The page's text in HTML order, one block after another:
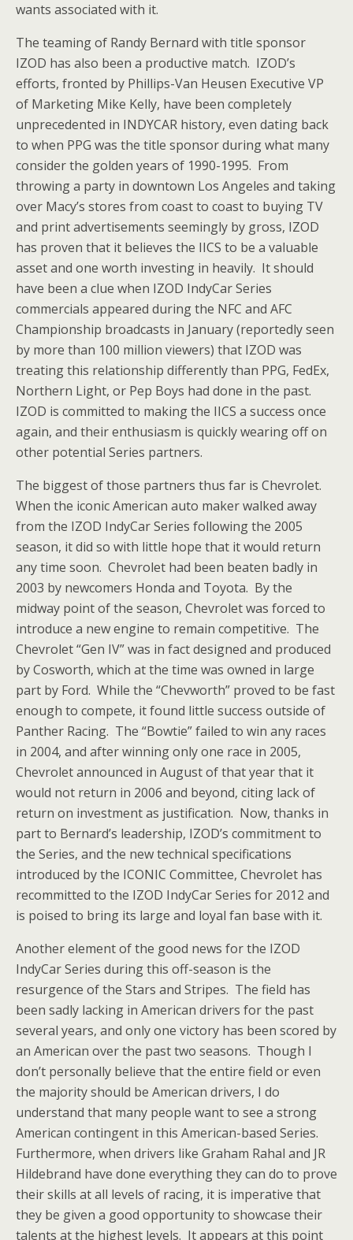
wants associated with it.
The teaming of Randy Bernard with title sponsor
IZOD has also been a productive match. IZOD’s
efforts, fronted by Phillips-Van Heusen Executive VP
of Marketing Mike Kelly, have been completely
unprecedented in INDYCAR history, even dating back
to when PPG was the title sponsor during what many
consider the golden years of 1990-1995. From
throwing a party in downtown Los Angeles and taking
over Macy’s stores from coast to coast to buying TV
and print advertisements seemingly by gross, IZOD
has proven that it believes the IICS to be a valuable
asset and one worth investing in heavily. It should
have been a clue when IZOD IndyCar Series
commercials appeared during the NFC and AFC
Championship broadcasts in January (reportedly seen
by more than 100 million viewers) that IZOD was
treating this relationship differently than PPG, FedEx,
Northern Light, or Pep Boys had done in the past.
IZOD is committed to making the IICS a success once
again, and their enthusiasm is quickly wearing off on
other potential Series partners.
The biggest of those partners thus far is Chevrolet.
When the iconic American auto maker walked away
from the IZOD IndyCar Series following the 2005
season, it did so with little hope that it would return
any time soon. Chevrolet had been beaten badly in
2003 by newcomers Honda and Toyota. By the
midway point of the season, Chevrolet was forced to
introduce a new engine to remain competitive. The
Chevrolet “Gen IV” was in fact designed and produced
by Cosworth, which at the time was owned in large
part by Ford. While the “Chevworth” proved to be fast
enough to compete, it found little success outside of
Panther Racing. The “Bowtie” failed to win any races
in 2004, and after winning only one race in 2005,
Chevrolet announced in August of that year that it
would not return in 2006 and beyond, citing lack of
return on investment as justification. Now, thanks in
part to Bernard’s leadership, IZOD’s commitment to
the Series, and the new technical specifications
introduced by the ICONIC Committee, Chevrolet has
recommitted to the IZOD IndyCar Series for 2012 and
is poised to bring its large and loyal fan base with it.
Another element of the good news for the IZOD
IndyCar Series during this off-season is the
resurgence of the Stars and Stripes. The field has
been sadly lacking in American drivers for the past
several years, and only one victory has been scored by
an American over the past two seasons. Though I
don’t personally believe that the entire field or even
the majority should be American drivers, I do
understand that many people want to see a strong
American contingent in this American-based Series.
Furthermore, when drivers like Graham Rahal and JR
Hildebrand have done everything they can do to prove
their skills at all levels of racing, it is imperative that
they be given a good opportunity to showcase their
talents at the highest levels. It appears at this point